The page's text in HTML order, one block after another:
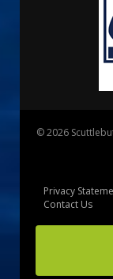
© 2026
Privacy
Contact Us